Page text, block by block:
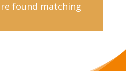
found matching